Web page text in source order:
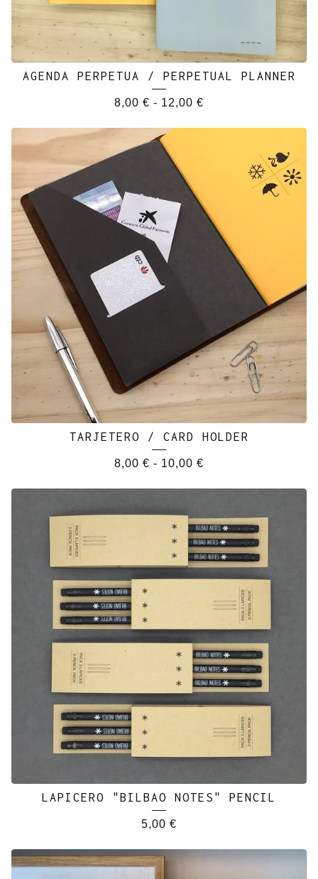
AGENDA PERPETUA / PERPETUAL PLANNER
8,00 € - 12,00 €
TARJETERO / CARD HOLDER
8,00 € - 10,00 €
LAPICERO "BILBAO NOTES" PENCIL
5,00 €